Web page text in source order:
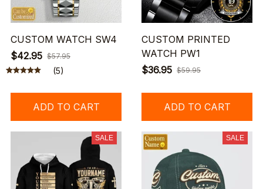
CUSTOM WATCH SW4
$42.95 $57.95
(5)
ADD TO CART
CUSTOM PRINTED
WATCH PW1
$36.95 $59.95
ADD TO CART
SALE SALE